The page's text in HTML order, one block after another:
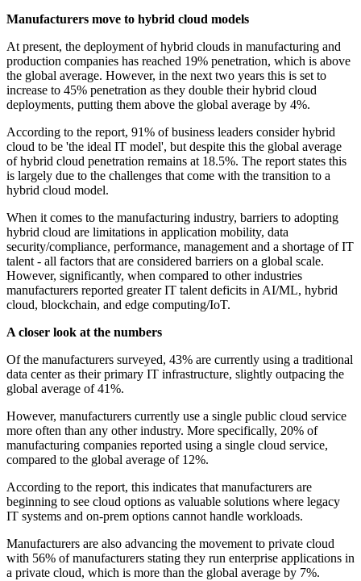
Manufacturers move to hybrid cloud models
At present, the deployment of hybrid clouds in manufacturing and
production companies has reached 19% penetration, which is above
the global average. However, in the next two years this is set to
increase to 45% penetration as they double their hybrid cloud
deployments, putting them above the global average by 4%.
According to the report, 91% of business leaders consider hybrid
cloud to be 'the ideal IT model', but despite this the global average
of hybrid cloud penetration remains at 18.5%. The report states this
is largely due to the challenges that come with the transition to a
hybrid cloud model.
When it comes to the manufacturing industry, barriers to adopting
hybrid cloud are limitations in application mobility, data
security/compliance, performance, management and a shortage of IT
talent - all factors that are considered barriers on a global scale.
However, significantly, when compared to other industries
manufacturers reported greater IT talent deficits in AI/ML, hybrid
cloud, blockchain, and edge computing/IoT.
A closer look at the numbers
Of the manufacturers surveyed, 43% are currently using a traditional
data center as their primary IT infrastructure, slightly outpacing the
global average of 41%.
However, manufacturers currently use a single public cloud service
more often than any other industry. More specifically, 20% of
manufacturing companies reported using a single cloud service,
compared to the global average of 12%.
According to the report, this indicates that manufacturers are
beginning to see cloud options as valuable solutions where legacy
IT systems and on-prem options cannot handle workloads.
Manufacturers are also advancing the movement to private cloud
with 56% of manufacturers stating they run enterprise applications in
a private cloud, which is more than the global average by 7%.